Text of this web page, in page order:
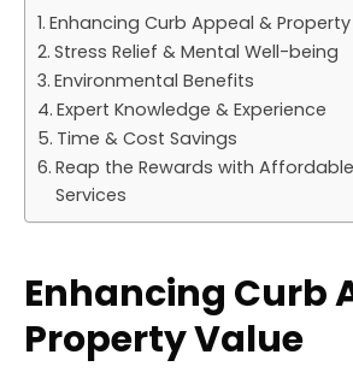
Enhancing Curb Appeal &
Stress Relief & Mental Well-being
Environmental Benefits
Expert Knowledge & Experience
Time & Cost Savings
Reap the Rewards with
Services
Enhancing Curb
Property Value